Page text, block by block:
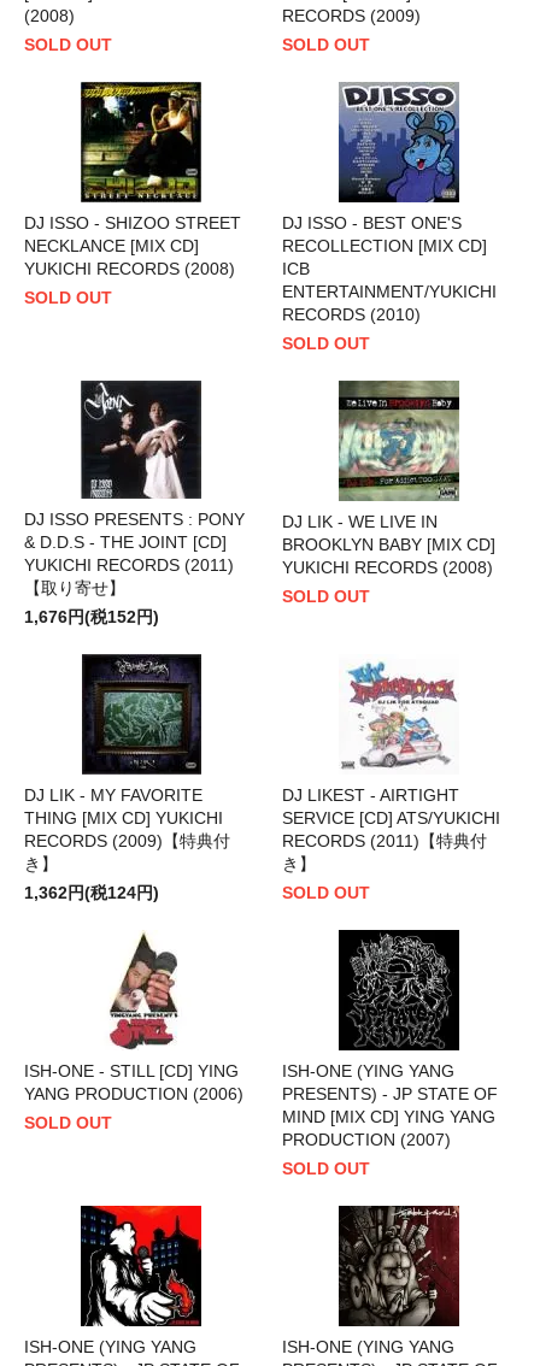
(2008)
SOLD OUT
RECORDS (2009)
SOLD OUT
DJ ISSO - SHIZOO STREET
NECKLANCE [MIX CD]
YUKICHI RECORDS (2008)
SOLD OUT
DJ ISSO - BEST ONE'S
RECOLLECTION [MIX CD]
ICB
ENTERTAINMENT/YUKICHI
RECORDS (2010)
SOLD OUT
DJ ISSO PRESENTS : PONY
& D.D.S - THE JOINT [CD]
YUKICHI RECORDS (2011)
【取り寄せ】
1,676円(税152円)
DJ LIK - WE LIVE IN
BROOKLYN BABY [MIX CD]
YUKICHI RECORDS (2008)
SOLD OUT
DJ LIK - MY FAVORITE
THING [MIX CD] YUKICHI
RECORDS (2009)【特典付
き】
1,362円(税124円)
DJ LIKEST - AIRTIGHT
SERVICE [CD] ATS/YUKICHI
RECORDS (2011)【特典付
き】
SOLD OUT
ISH-ONE - STILL [CD] YING
YANG PRODUCTION (2006)
SOLD OUT
ISH-ONE (YING YANG
PRESENTS) - JP STATE OF
MIND [MIX CD] YING YANG
PRODUCTION (2007)
SOLD OUT
ISH-ONE (YING YANG
ISH-ONE (YING YANG